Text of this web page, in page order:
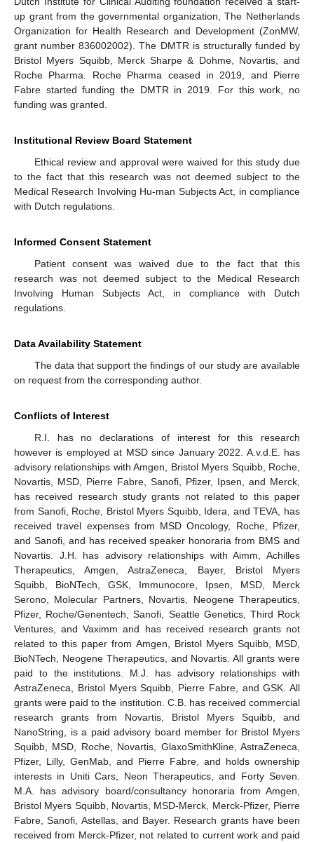
up grant from the governmental organization, The Netherlands
Organization for Health Research and Development (ZonMW,
grant number 836002002). The DMTR is structurally funded by
Bristol Myers Squibb, Merck Sharpe & Dohme, Novartis, and
Roche Pharma. Roche Pharma ceased in 2019, and Pierre
Fabre started funding the DMTR in 2019. For this work, no
funding was granted.
Institutional Review Board Statement
Ethical review and approval were waived for this study due
to the fact that this research was not deemed subject to the
Medical Research Involving Hu-man Subjects Act, in compliance
with Dutch regulations.
Informed Consent Statement
Patient consent was waived due to the fact that this
research was not deemed subject to the Medical Research
Involving Human Subjects Act, in compliance with Dutch
regulations.
Data Availability Statement
The data that support the findings of our study are available
on request from the corresponding author.
Conflicts of Interest
R.I. has no declarations of interest for this research
however is employed at MSD since January 2022. A.v.d.E. has
advisory relationships with Amgen, Bristol Myers Squibb, Roche,
Novartis, MSD, Pierre Fabre, Sanofi, Pfizer, Ipsen, and Merck,
has received research study grants not related to this paper
from Sanofi, Roche, Bristol Myers Squibb, Idera, and TEVA, has
received travel expenses from MSD Oncology, Roche, Pfizer,
and Sanofi, and has received speaker honoraria from BMS and
Novartis. J.H. has advisory relationships with Aimm, Achilles
Therapeutics, Amgen, AstraZeneca, Bayer, Bristol Myers
Squibb, BioNTech, GSK, Immunocore, Ipsen, MSD, Merck
Serono, Molecular Partners, Novartis, Neogene Therapeutics,
Pfizer, Roche/Genentech, Sanofi, Seattle Genetics, Third Rock
Ventures, and Vaximm and has received research grants not
related to this paper from Amgen, Bristol Myers Squibb, MSD,
BioNTech, Neogene Therapeutics, and Novartis. All grants were
paid to the institutions. M.J. has advisory relationships with
AstraZeneca, Bristol Myers Squibb, Pierre Fabre, and GSK. All
grants were paid to the institution. C.B. has received commercial
research grants from Novartis, Bristol Myers Squibb, and
NanoString, is a paid advisory board member for Bristol Myers
Squibb, MSD, Roche, Novartis, GlaxoSmithKline, AstraZeneca,
Pfizer, Lilly, GenMab, and Pierre Fabre, and holds ownership
interests in Uniti Cars, Neon Therapeutics, and Forty Seven.
M.A. has advisory board/consultancy honoraria from Amgen,
Bristol Myers Squibb, Novartis, MSD-Merck, Merck-Pfizer, Pierre
Fabre, Sanofi, Astellas, and Bayer. Research grants have been
received from Merck-Pfizer, not related to current work and paid